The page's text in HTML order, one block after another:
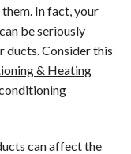
In fact, your
be seriously
ducts. Consider this
& Heating
can affect the